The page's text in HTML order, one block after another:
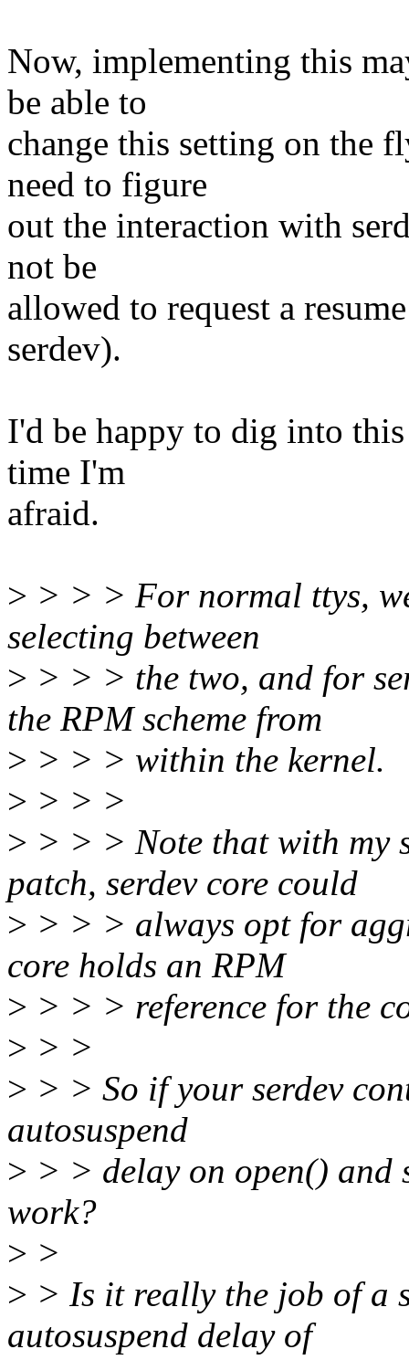
Now, implementing this
be able to
change this setting on the
need to figure
out the interaction with
not be
allowed to request a
serdev).
I'd be happy to dig into
time I'm
afraid.
> > > > For normal ttys,
selecting between
> > > > the two, and for
the RPM scheme from
> > > > within the kernel.
> > > >
> > > > Note that with my
patch, serdev core could
> > > > always opt for
core holds an RPM
> > > > reference for the
> > >
> > > So if your serdev
autosuspend
> > > delay on open() and
work?
> >
> > Is it really the job of a
autosuspend delay of